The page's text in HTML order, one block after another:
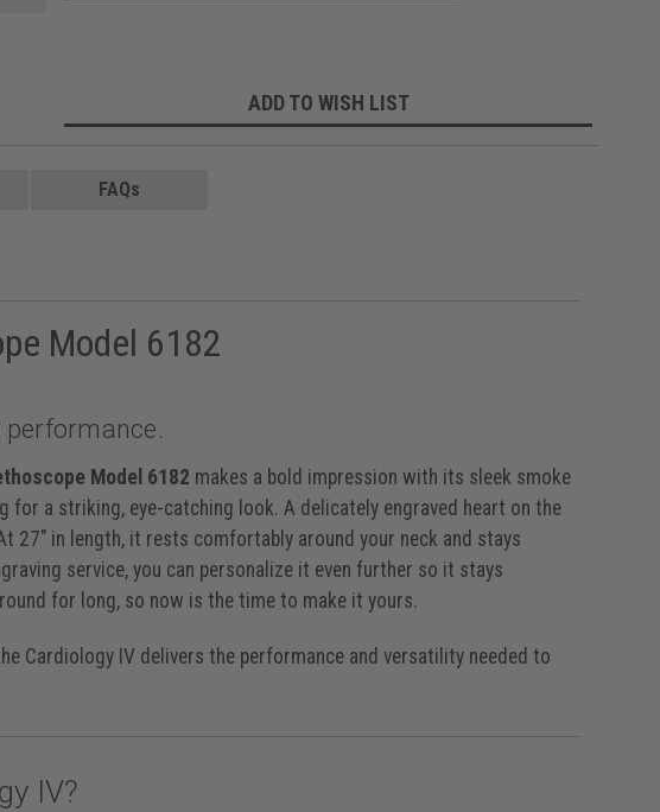
ADD TO WISH LIST
FAQs
Model 6182
performance.
Model 6182 makes a bold impression with its sleek smoke
for a striking, eye-catching look. A delicately engraved heart on the
27" in length, it rests comfortably around your neck and stays
service, you can personalize it even further so it stays
for long, so now is the time to make it yours.
Cardiology IV delivers the performance and versatility needed to
IV?